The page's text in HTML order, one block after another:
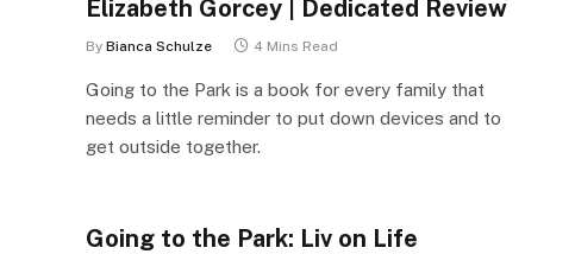
Elizabeth Gorcey | Dedicated Review
By Bianca Schulze 4 Mins Read
Going to the Park is a book for every family that
needs a little reminder to put down devices and to
get outside together.
Going to the Park: Liv on Life